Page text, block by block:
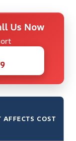
Us Now
AFFECTS COST